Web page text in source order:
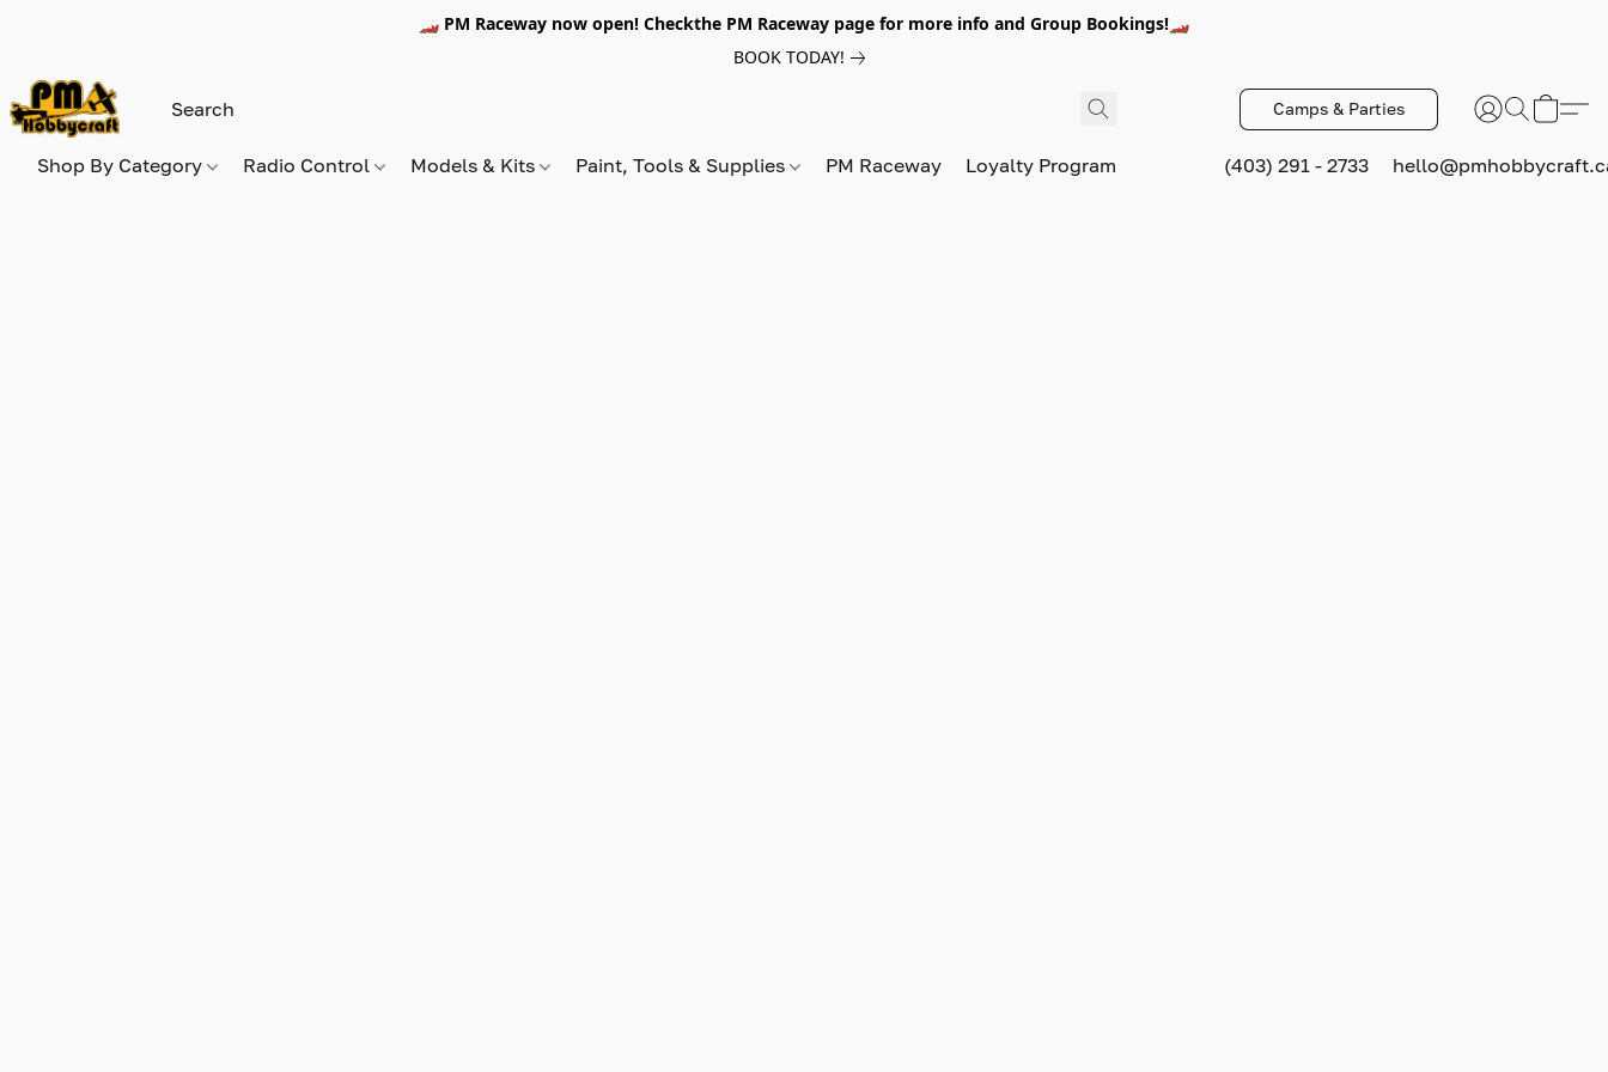
🏎️ PM Raceway now open! Checkthe PM Raceway page for more info and Group Bookings!🏎️
BOOK TODAY!
Camps & Parties
Shop By Category Radio Control Models & Kits Paint, Tools & Supplies PM Raceway Loyalty Program (403) 291 - 2733